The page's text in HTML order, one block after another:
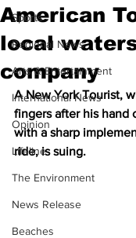
Sports
Regional News
Arts & Entertainment
International News
Opinion
Lifeline
The Environment
News Release
Beaches
American
local
company
A New York Tourist,
fingers after his hand
with a sharp
ride, is suing.